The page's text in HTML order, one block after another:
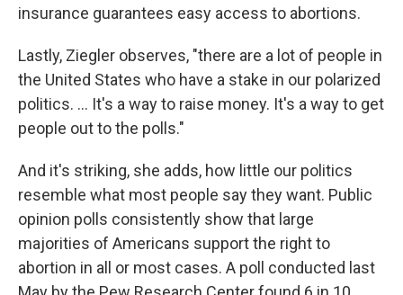
insurance guarantees easy access to abortions.
Lastly, Ziegler observes, "there are a lot of people in
the United States who have a stake in our polarized
politics. ... It's a way to raise money. It's a way to get
people out to the polls."
And it's striking, she adds, how little our politics
resemble what most people say they want. Public
opinion polls consistently show that large
majorities of Americans support the right to
abortion in all or most cases. A poll conducted last